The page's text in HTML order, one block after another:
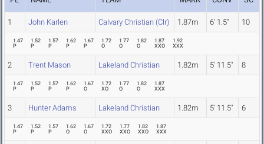
1 John Karlen Calvary Christian (Clr) 1.87m 6' 1.5" 10
1.47
P
1.52
P
1.57
P
1.62
P
1.67
P
1.72
O
1.77
O
1.82
O
1.87
XXO
1.92
XXX
2 Trent Mason Lakeland Christian 1.82m 5' 11.5" 8
1.47
P
1.52
P
1.57
P
1.62
P
1.67
O
1.72
XO
1.77
O
1.82
O
1.87
XXX
3 Hunter Adams Lakeland Christian 1.82m 5' 11.5" 6
1.47
P
1.52
P
1.57
P
1.62
O
1.67
O
1.72
XXO
1.77
XXO
1.82
XXO
1.87
XXX